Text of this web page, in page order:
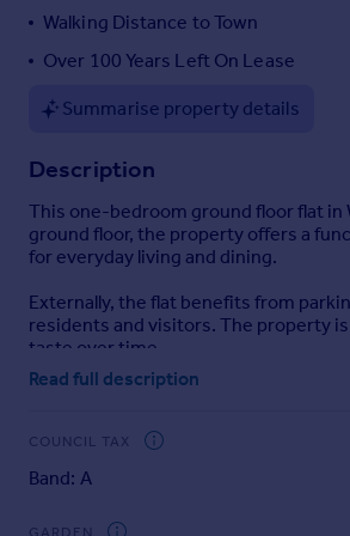
Portugal
Italy
Currency
Walking Distance to Town
Over 100 Years Left On Lease
Summarise property details
Description
This one-bedroom ground floor flat
ground floor, the property offers a
for everyday living and dining.
Externally, the flat benefits from
residents and visitors. The property
taste over time.
The flat is well placed for local
educational facilities within the
Public transport links are accessible,
Southampton, Brighton and London
Read full description
COUNCIL TAX
Band: A
GARDEN